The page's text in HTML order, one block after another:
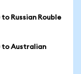
Russian Rouble
to Australian